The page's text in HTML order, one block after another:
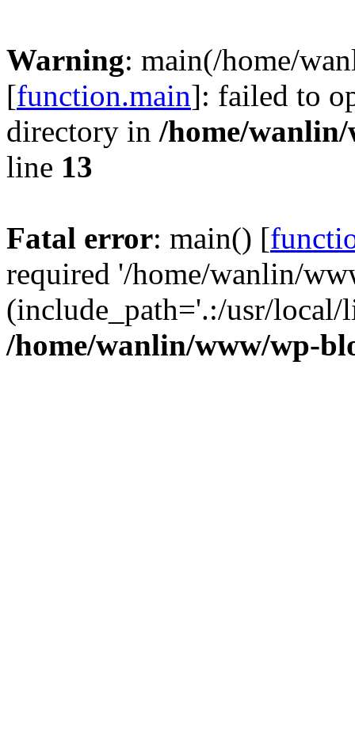
Warning: main(/home/
[function.main]: failed to
directory in /home/
line 13
Fatal error: main() [
required '/home/wanlin/
(include_path='.:/usr/
/home/wanlin/www/wp-